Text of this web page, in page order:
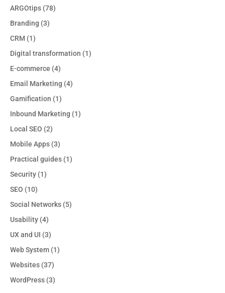
ARGOtips (78)
Branding (3)
CRM (1)
Digital transformation (1)
E-commerce (4)
Email Marketing (4)
Gamification (1)
Inbound Marketing (1)
Local SEO (2)
Mobile Apps (3)
Practical guides (1)
Security (1)
SEO (10)
Social Networks (5)
Usability (4)
UX and UI (3)
Web System (1)
Websites (37)
WordPress (3)